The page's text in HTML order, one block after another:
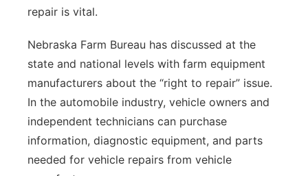
repair is vital.
Nebraska Farm Bureau has discussed at the
state and national levels with farm equipment
manufacturers about the “right to repair” issue.
In the automobile industry, vehicle owners and
independent technicians can purchase
information, diagnostic equipment, and parts
needed for vehicle repairs from vehicle